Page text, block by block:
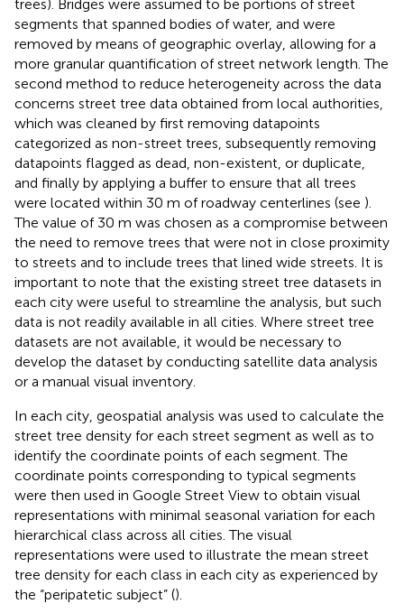
trees). Bridges were assumed to be portions of street
segments that spanned bodies of water, and were
removed by means of geographic overlay, allowing for a
more granular quantification of street network length. The
second method to reduce heterogeneity across the data
concerns street tree data obtained from local authorities,
which was cleaned by first removing datapoints
categorized as non-street trees, subsequently removing
datapoints flagged as dead, non-existent, or duplicate,
and finally by applying a buffer to ensure that all trees
were located within 30 m of roadway centerlines (see ).
The value of 30 m was chosen as a compromise between
the need to remove trees that were not in close proximity
to streets and to include trees that lined wide streets. It is
important to note that the existing street tree datasets in
each city were useful to streamline the analysis, but such
data is not readily available in all cities. Where street tree
datasets are not available, it would be necessary to
develop the dataset by conducting satellite data analysis
or a manual visual inventory.
In each city, geospatial analysis was used to calculate the
street tree density for each street segment as well as to
identify the coordinate points of each segment. The
coordinate points corresponding to typical segments
were then used in Google Street View to obtain visual
representations with minimal seasonal variation for each
hierarchical class across all cities. The visual
representations were used to illustrate the mean street
tree density for each class in each city as experienced by
the “peripatetic subject” ().